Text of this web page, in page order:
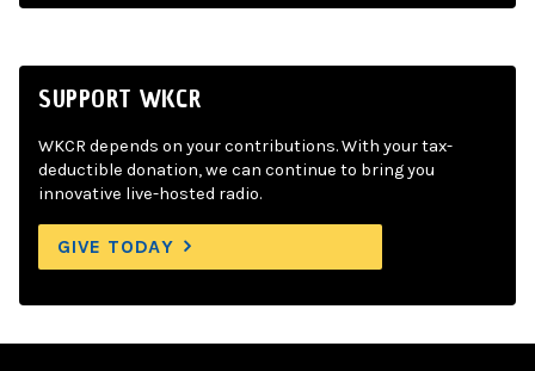
SUPPORT WKCR
WKCR depends on your contributions. With your tax-
deductible donation, we can continue to bring you
innovative live-hosted radio.
GIVE TODAY